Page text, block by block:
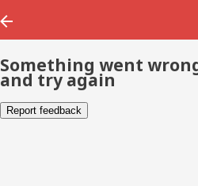
Something went
and try again
Report feedback